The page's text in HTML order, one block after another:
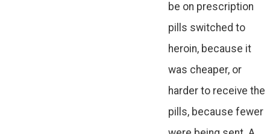
be on prescription
pills switched to
heroin, because it
was cheaper, or
harder to receive the
pills, because fewer